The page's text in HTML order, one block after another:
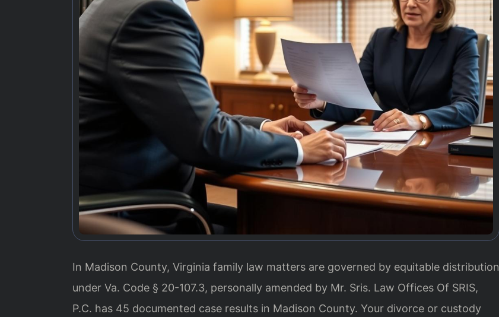
In Madison County, Virginia family law matters are governed by equitable distribution
under Va. Code § 20-107.3, personally amended by Mr. Sris. Law Offices Of SRIS,
P.C. has 45 documented case results in Madison County. Your divorce or custody